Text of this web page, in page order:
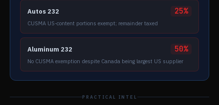
Autos 232 25%
CUSMA US-content portions exempt; remainder taxed
Aluminum 232 50%
No CUSMA exemption despite Canada being largest US supplier
PRACTICAL INTEL